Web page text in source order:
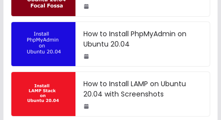
How to Install PhpMyAdmin on
Ubuntu 20.04
How to Install LAMP on Ubuntu
20.04 with Screenshots